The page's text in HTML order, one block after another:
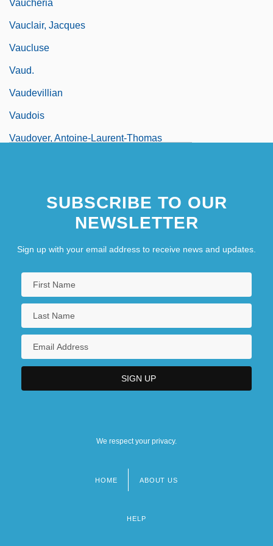
Vaucheria
Vauclair, Jacques
Vaucluse
Vaud.
Vaudevillian
Vaudois
Vaudoyer, Antoine-Laurent-Thomas
SUBSCRIBE TO OUR
NEWSLETTER
Sign up with your email address to receive news and updates.
We respect your privacy.
HOME ABOUT US
HELP